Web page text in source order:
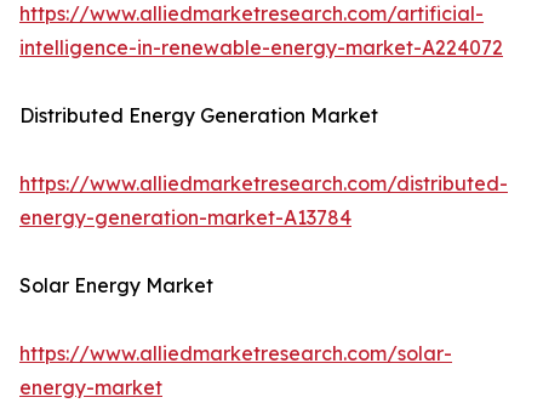
https://www.alliedmarketresearch.com/artificial-
intelligence-in-renewable-energy-market-A224072
Distributed Energy Generation Market
https://www.alliedmarketresearch.com/distributed-
energy-generation-market-A13784
Solar Energy Market
https://www.alliedmarketresearch.com/solar-
energy-market